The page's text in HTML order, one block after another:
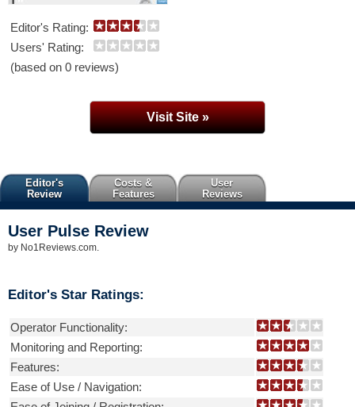
Editor's Rating:
Users' Rating:
(based on 0 reviews)
Visit Site »
Editor's
Review
Costs &
Features
User
Reviews
User Pulse Review
by No1Reviews.com
Editor's Star Ratings:
Operator Functionality:
Monitoring and Reporting:
Features:
Ease of Use / Navigation: